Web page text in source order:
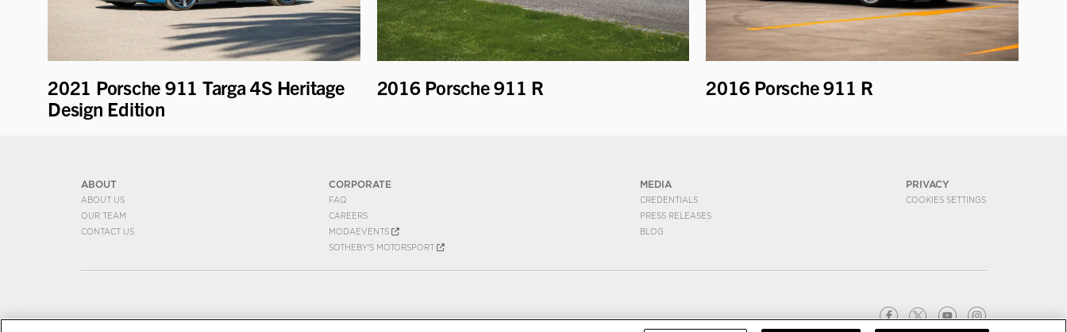
2021 Porsche 911 Targa 4S Heritage
Design Edition
2016 Porsche 911 R 2016 Porsche 911 R
ABOUT
ABOUT US
OUR TEAM
CONTACT US
CORPORATE
FAQ
CAREERS
MODAEVENTS
SOTHEBY'S MOTORSPORT
MEDIA
CREDENTIALS
PRESS RELEASES
BLOG
PRIVACY
COOKIES SETTINGS